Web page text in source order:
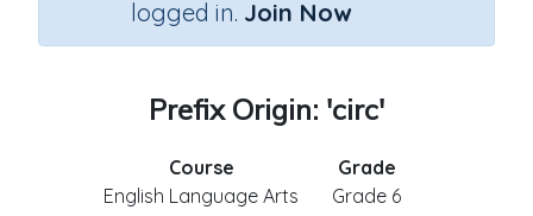
logged in. Join Now
Prefix Origin: 'circ'
Course
English Language Arts
Grade
Grade 6